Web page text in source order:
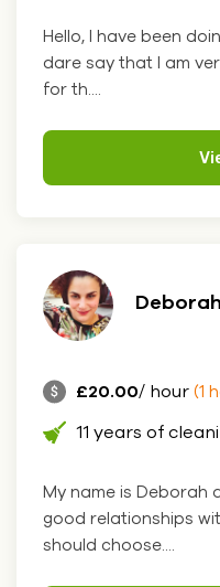
Hello, I have been
dare say that I am
for th....
Deborah
£20.00/ hour (1
11 years of
My name is Deborah
good relationships
should choose....